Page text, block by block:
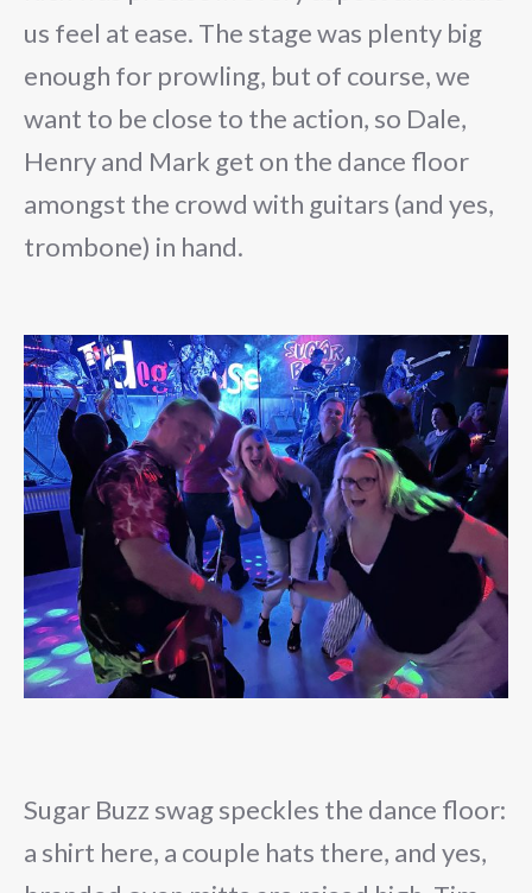
us feel at ease. The stage was plenty big
enough for prowling, but of course, we
want to be close to the action, so Dale,
Henry and Mark get on the dance floor
amongst the crowd with guitars (and yes,
trombone) in hand.
Sugar Buzz swag speckles the dance floor:
a shirt here, a couple hats there, and yes,